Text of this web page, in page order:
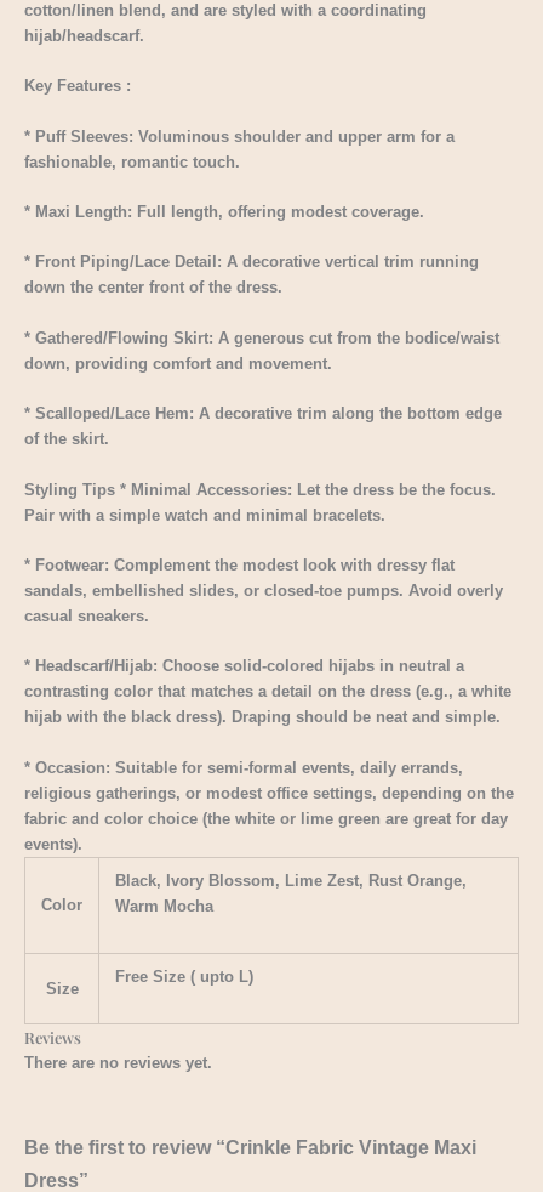
cotton/linen blend, and are styled with a coordinating
hijab/headscarf.
Key Features :
* Puff Sleeves: Voluminous shoulder and upper arm for a
fashionable, romantic touch.
* Maxi Length: Full length, offering modest coverage.
* Front Piping/Lace Detail: A decorative vertical trim running
down the center front of the dress.
* Gathered/Flowing Skirt: A generous cut from the bodice/waist
down, providing comfort and movement.
* Scalloped/Lace Hem: A decorative trim along the bottom edge
of the skirt.
Styling Tips * Minimal Accessories: Let the dress be the focus.
Pair with a simple watch and minimal bracelets.
* Footwear: Complement the modest look with dressy flat
sandals, embellished slides, or closed-toe pumps. Avoid overly
casual sneakers.
* Headscarf/Hijab: Choose solid-colored hijabs in neutral a
contrasting color that matches a detail on the dress (e.g., a white
hijab with the black dress). Draping should be neat and simple.
* Occasion: Suitable for semi-formal events, daily errands,
religious gatherings, or modest office settings, depending on the
fabric and color choice (the white or lime green are great for day
events).
Color
Black, Ivory Blossom, Lime Zest, Rust Orange,
Warm Mocha
Size
Free Size ( upto L)
Reviews
There are no reviews yet.
Be the first to review “Crinkle Fabric Vintage Maxi
Dress”